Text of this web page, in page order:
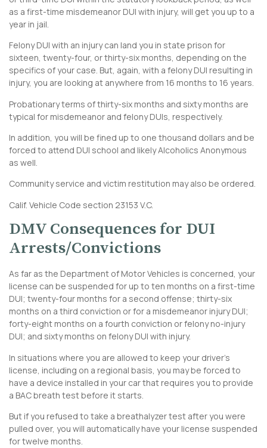
as a first-time misdemeanor DUI with injury, will get you up to a
year in jail.
Felony DUI with an injury can land you in state prison for
sixteen, twenty-four, or thirty-six months, depending on the
specifics of your case. But, again, with a felony DUI resulting in
injury, you are looking at anywhere from 16 months to 16 years.
Probationary terms of thirty-six months and sixty months are
typical for misdemeanor and felony DUIs, respectively.
In addition, you will be fined up to one thousand dollars and be
forced to attend DUI school and likely Alcoholics Anonymous
as well.
Community service and victim restitution may also be ordered.
Calif. Vehicle Code section 23153 V.C.
DMV Consequences for DUI
Arrests/Convictions
As far as the Department of Motor Vehicles is concerned, your
license can be suspended for up to ten months on a first-time
DUI; twenty-four months for a second offense; thirty-six
months on a third conviction or for a misdemeanor injury DUI;
forty-eight months on a fourth conviction or felony no-injury
DUI; and sixty months on felony DUI with injury.
In situations where you are allowed to keep your driver’s
license, including on a regional basis, you may be forced to
have a device installed in your car that requires you to provide
a BAC breath test before it starts.
But if you refused to take a breathalyzer test after you were
pulled over, you will automatically have your license suspended
for twelve months.